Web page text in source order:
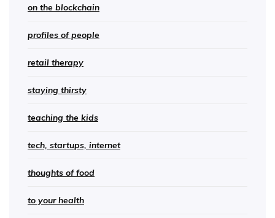
on the blockchain
profiles of people
retail therapy
staying thirsty
teaching the kids
tech, startups, internet
thoughts of food
to your health